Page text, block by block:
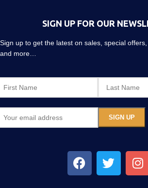
SIGN UP FOR OUR
Sign up to get the latest on sales, special
and more…